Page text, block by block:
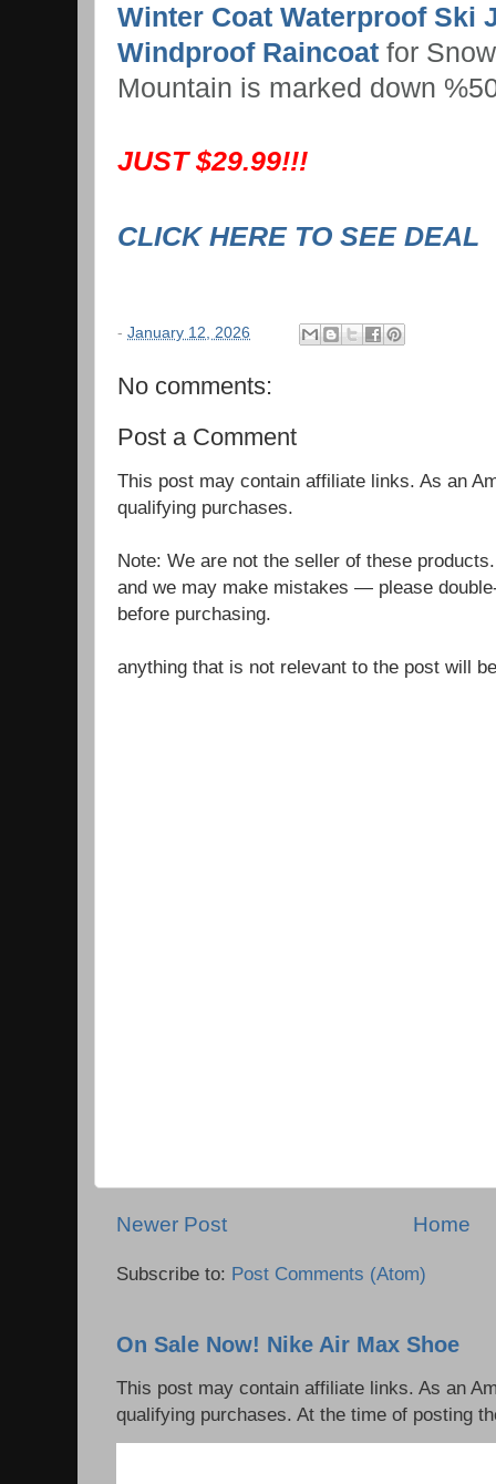
Winter Coat Waterproof Ski
Windproof Raincoat for
Mountain is marked down
JUST $29.99!!!
CLICK HERE TO SEE DEAL
- January 12, 2026
No comments:
Post a Comment
This post may contain affiliate links. As an
qualifying purchases.
Note: We are not the seller of these
and we may make mistakes — please
before purchasing.
anything that is not relevant to the post will
Newer Post Home
Subscribe to: Post Comments (Atom)
On Sale Now! Nike Air Max Shoe
This post may contain affiliate links. As an
qualifying purchases. At the time of posting